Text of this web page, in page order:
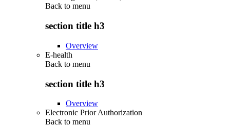
Back to menu
section title h3
Overview
E-health
Back to menu
section title h3
Overview
Electronic Prior Authorization
Back to menu